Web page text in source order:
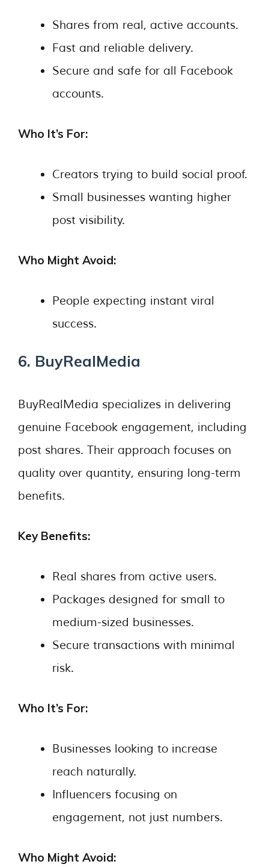
Shares from real, active accounts.
Fast and reliable delivery.
Secure and safe for all Facebook
accounts.
Who It’s For:
Creators trying to build social proof.
Small businesses wanting higher
post visibility.
Who Might Avoid:
People expecting instant viral
success.
6. BuyRealMedia
BuyRealMedia specializes in delivering
genuine Facebook engagement, including
post shares. Their approach focuses on
quality over quantity, ensuring long-term
benefits.
Key Benefits:
Real shares from active users.
Packages designed for small to
medium-sized businesses.
Secure transactions with minimal
risk.
Who It’s For:
Businesses looking to increase
reach naturally.
Influencers focusing on
engagement, not just numbers.
Who Might Avoid: